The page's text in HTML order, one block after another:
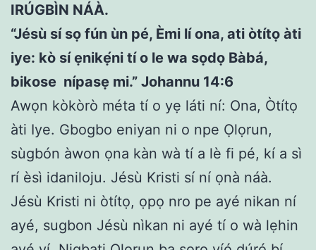
IRÚGBÌN NÁÀ.
“Jésù sí sọ fún ùn pé, Èmi lí ona, ati òtítọ àti
iye: kò sí ẹnikẹ́ni tí o le wa sọdọ Bàbá,
bikose nípasẹ mi.” Johannu 14:6
Awọn kòkòrò méta tí o yẹ láti ní: Ona, Òtítọ
àti Iye. Gbogbo eniyan ni o npe Ọlọrun,
sùgbón àwon ọna kàn wà tí a lè fi pé, kí a sì
rí èsì idaniloju. Jésù Kristi sí ní ọnà náà.
Jésù Kristi ni òtítọ, ọpọ nro pe ayé nikan ní
ayé, sugbon Jésù nìkan ni ayé tí o wà lẹhin